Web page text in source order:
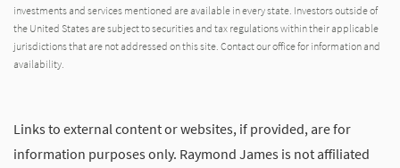
investments and services mentioned are available in every state. Investors outside of
the United States are subject to securities and tax regulations within their applicable
jurisdictions that are not addressed on this site. Contact our office for information and
availability.
Links to external content or websites, if provided, are for
information purposes only. Raymond James is not affiliated